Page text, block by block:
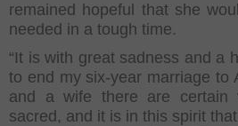
remained hopeful that she
needed in a tough time.
“It is with great sadness and a
to end my six-year marriage to
and a wife there are
sacred, and it is in this spirit